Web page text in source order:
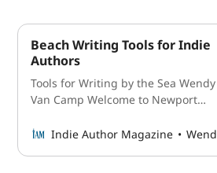
Beach Writing Tools for Indie
Authors
Tools for Writing by the Sea Wendy
Van Camp Welcome to Newport
Southern California. Its allure is
Indie Author Magazine Wendy Van Camp